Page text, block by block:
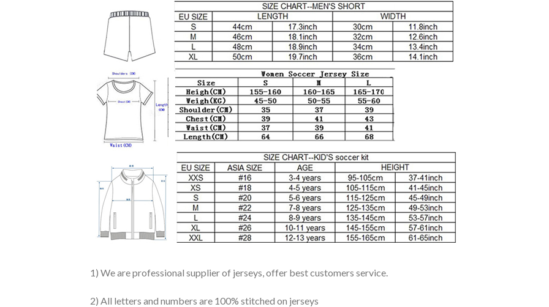
1) We are professional supplier of jerseys, offer best customers service.
2) All letters and numbers are 100% stitched on jerseys